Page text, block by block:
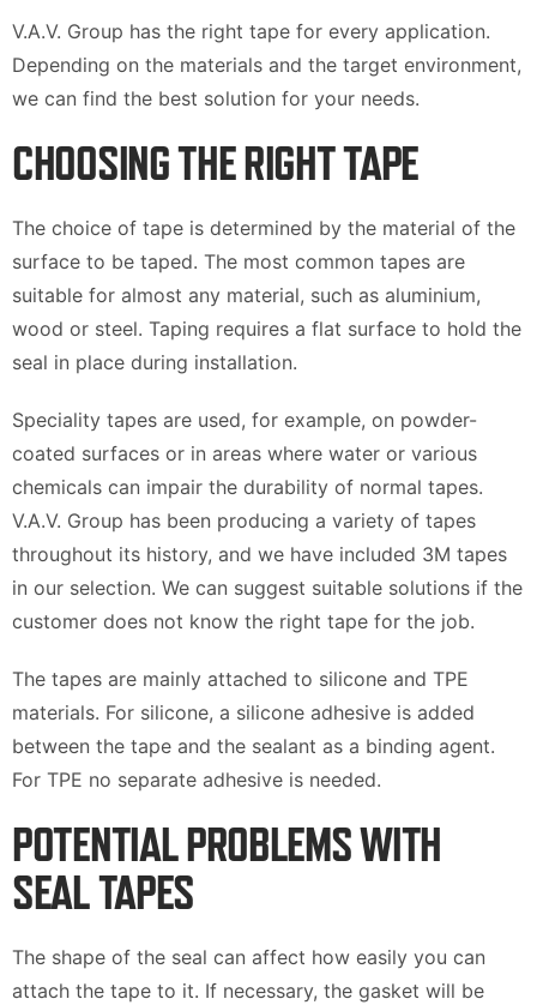
V.A.V. Group has the right tape for every application.
Depending on the materials and the target environment,
we can find the best solution for your needs.
CHOOSING THE RIGHT TAPE
The choice of tape is determined by the material of the
surface to be taped. The most common tapes are
suitable for almost any material, such as aluminium,
wood or steel. Taping requires a flat surface to hold the
seal in place during installation.
Speciality tapes are used, for example, on powder-
coated surfaces or in areas where water or various
chemicals can impair the durability of normal tapes.
V.A.V. Group has been producing a variety of tapes
throughout its history, and we have included 3M tapes
in our selection. We can suggest suitable solutions if the
customer does not know the right tape for the job.
The tapes are mainly attached to silicone and TPE
materials. For silicone, a silicone adhesive is added
between the tape and the sealant as a binding agent.
For TPE no separate adhesive is needed.
POTENTIAL PROBLEMS WITH
SEAL TAPES
The shape of the seal can affect how easily you can
attach the tape to it. If necessary, the gasket will be